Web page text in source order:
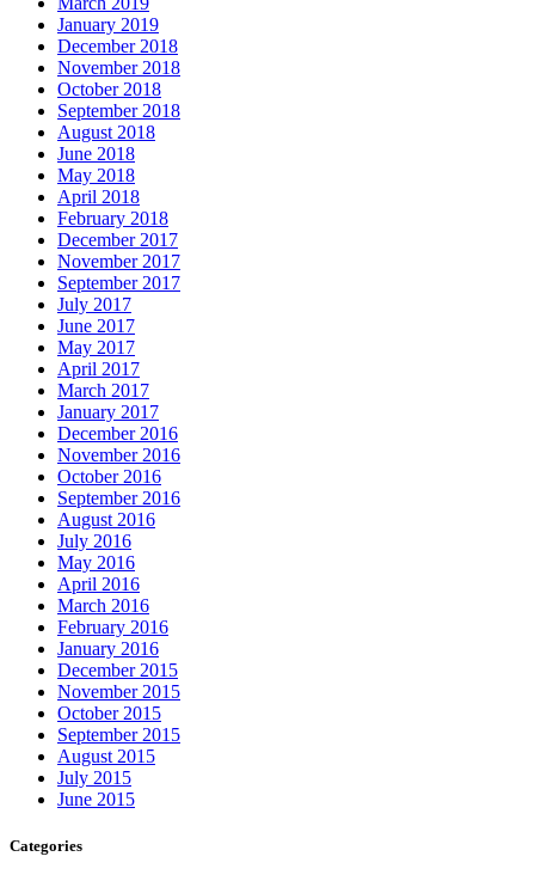
January 2019
December 2018
November 2018
October 2018
September 2018
August 2018
June 2018
May 2018
April 2018
February 2018
December 2017
November 2017
September 2017
July 2017
June 2017
May 2017
April 2017
March 2017
January 2017
December 2016
November 2016
October 2016
September 2016
August 2016
July 2016
May 2016
April 2016
March 2016
February 2016
January 2016
December 2015
November 2015
October 2015
September 2015
August 2015
July 2015
June 2015
Categories